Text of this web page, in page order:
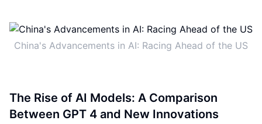
China's Advancements in AI: Racing Ahead of the US
The Rise of AI Models: A Comparison
Between GPT 4 and New Innovations